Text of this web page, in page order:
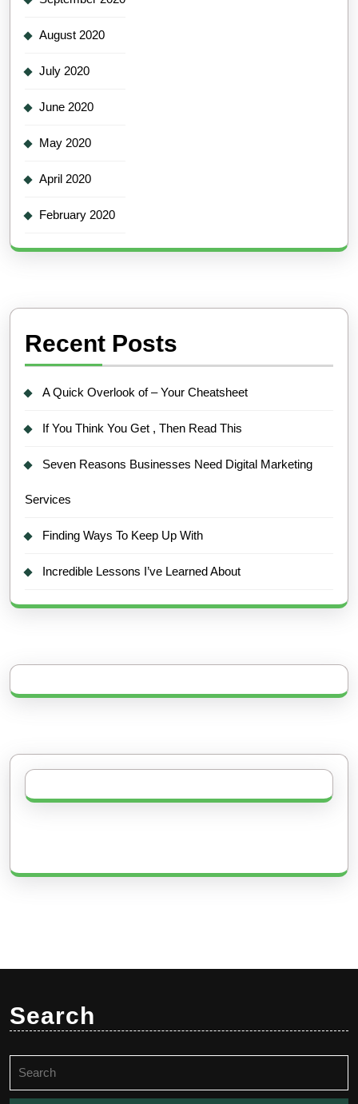
August 2020
July 2020
June 2020
May 2020
April 2020
February 2020
Recent Posts
A Quick Overlook of – Your Cheatsheet
If You Think You Get , Then Read This
Seven Reasons Businesses Need Digital Marketing
Services
Finding Ways To Keep Up With
Incredible Lessons I’ve Learned About
Search
for: